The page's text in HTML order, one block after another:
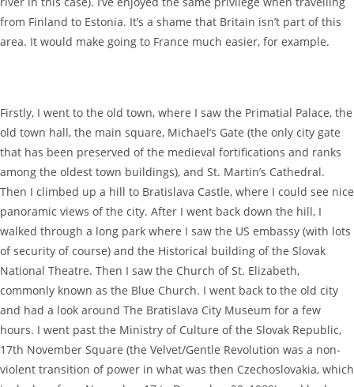
from Finland to Estonia. It’s a shame that Britain isn’t part of this
area. It would make going to France much easier, for example.
Firstly, I went to the old town, where I saw the Primatial Palace, the
old town hall, the main square, Michael’s Gate (the only city gate
that has been preserved of the medieval fortifications and ranks
among the oldest town buildings), and St. Martin’s Cathedral.
Then I climbed up a hill to Bratislava Castle, where I could see nice
panoramic views of the city. After I went back down the hill, I
walked through a long park where I saw the US embassy (with lots
of security of course) and the Historical building of the Slovak
National Theatre. Then I saw the Church of St. Elizabeth,
commonly known as the Blue Church. I went back to the old city
and had a look around The Bratislava City Museum for a few
hours. I went past the Ministry of Culture of the Slovak Republic,
17th November Square (the Velvet/Gentle Revolution was a non-
violent transition of power in what was then Czechoslovakia, which